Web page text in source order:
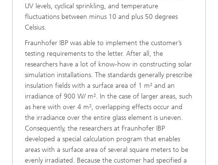
UV levels, cyclical sprinkling, and temperature
fluctuations between minus 10 and plus 50 degrees
Celsius.
Fraunhofer IBP was able to implement the customer’s
testing requirements to the letter. After all, the
researchers have a lot of know-how in constructing solar
simulation installations. The standards generally prescribe
insulation fields with a surface area of 1 m² and an
irradiance of 900 W/ m². In the case of larger areas, such
as here with over 4 m², overlapping effects occur and
the irradiance over the entire glass element is uneven.
Consequently, the researchers at Fraunhofer IBP
developed a special calculation program that enables
areas with a surface area of several square meters to be
evenly irradiated. Because the customer had specified a